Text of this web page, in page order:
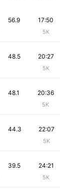
17:50
5K
56.9
20:27
5K
48.5
20:36
5K
48.1
22:07
5K
44.3
24:21
5K
39.5